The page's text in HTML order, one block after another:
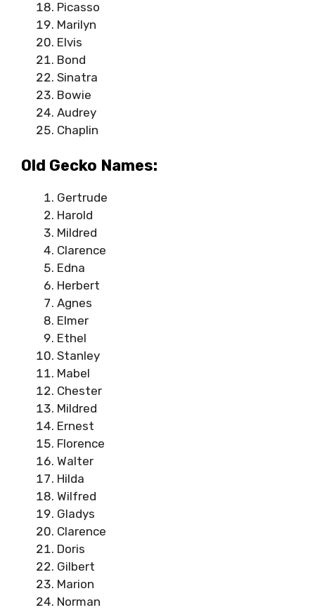
Picasso
Marilyn
Elvis
Bond
Sinatra
Bowie
Audrey
Chaplin
Old Gecko Names:
Gertrude
Harold
Mildred
Clarence
Edna
Herbert
Agnes
Elmer
Ethel
Stanley
Mabel
Chester
Mildred
Ernest
Florence
Walter
Hilda
Wilfred
Gladys
Clarence
Doris
Gilbert
Marion
Norman